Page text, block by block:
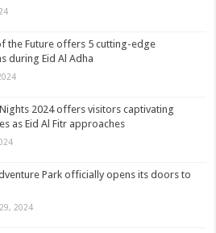
the Future offers 5 cutting-edge
during Eid Al Adha
2024 offers visitors captivating
as Eid Al Fitr approaches
Park officially opens its doors to
2024